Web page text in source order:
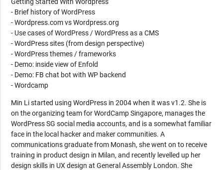
- Brief history of WordPress
- Wordpress.com vs Wordpress.org
- Use cases of WordPress / WordPress as a CMS
- WordPress sites (from design perspective)
- WordPress themes / frameworks
- Demo: inside view of Enfold
- Demo: FB chat bot with WP backend
- Wordcamp
Min Li started using WordPress in 2004 when it was v1.2. She is
on the organizing team for WordCamp Singapore, manages the
WordPress SG social media accounts, and is a somewhat familiar
face in the local hacker and maker communities. A
communications graduate from Monash, she went on to receive
training in product design in Milan, and recently levelled up her
design skills in UX design at General Assembly London. She